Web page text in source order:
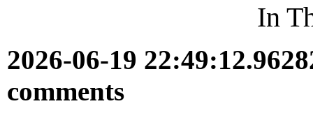
In
2026-06-19
comments